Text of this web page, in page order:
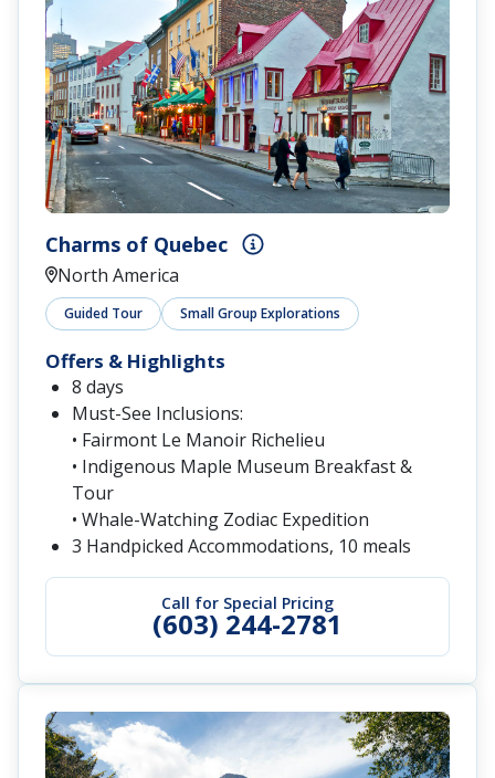
Charms of Quebec
North America
Guided Tour Small Group Explorations
Call for Special Pricing
(603) 244-2781
Offers & Highlights
8 days
Must-See Inclusions:
• Fairmont Le Manoir Richelieu
• Indigenous Maple Museum Breakfast &
Tour
• Whale-Watching Zodiac Expedition
3 Handpicked Accommodations, 10 meals